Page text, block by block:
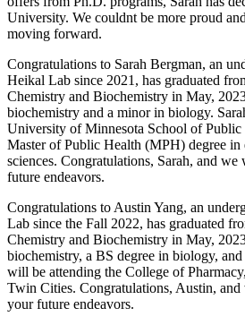
University. We couldnt be more proud
moving forward.
Congratulations to Sarah Bergman, an
Heikal Lab since 2021, has graduated
Chemistry and Biochemistry in May,
biochemistry and a minor in biology.
University of Minnesota School of Public
Master of Public Health (MPH) degree in
sciences. Congratulations, Sarah, and
future endeavors.
Congratulations to Austin Yang, an
Lab since the Fall 2022, has graduated
Chemistry and Biochemistry in May,
biochemistry, a BS degree in biology,
will be attending the College of
Twin Cities. Congratulations, Austin,
your future endeavors.